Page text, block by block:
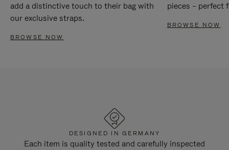
add a distinctive touch to their bag with
our exclusive straps.
BROWSE NOW
pieces – perfect
BROWSE NOW
DESIGNED IN GERMANY
Each item is quality tested and carefully inspected